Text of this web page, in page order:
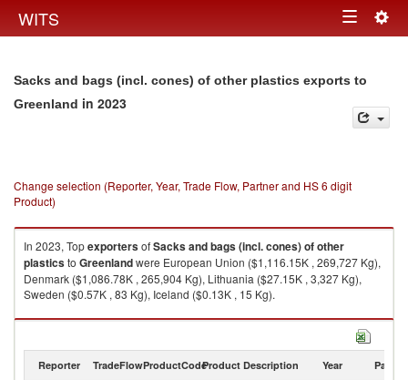
WITS Toggle
Sacks and bags (incl. cones) of other plastics exports to
Greenland in 2023
Change selection (Reporter, Year, Trade Flow, Partner and HS 6 digit
Product)
In 2023, TopexportersofSacks and bags (incl. cones) of other
plasticsto Greenlandwere European Union ($1,116.15K , 269,727 Kg),
Denmark ($1,086.78K , 265,904 Kg), Lithuania ($27.15K , 3,327 Kg),
Sweden ($0.57K , 83 Kg), Iceland ($0.13K , 15 Kg).
Sacks and bags (incl. cones) of other plastics imports by country in 2023
Reporter TradeFlowProductCodeProduct Description Year Partner